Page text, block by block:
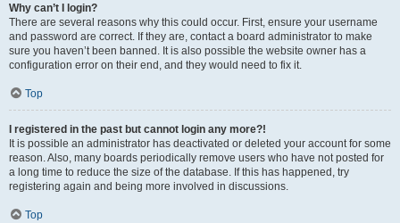
Why can’t I login?
There are several reasons why this could occur. First, ensure your username
and password are correct. If they are, contact a board administrator to make
sure you haven’t been banned. It is also possible the website owner has a
configuration error on their end, and they would need to fix it.
Top
I registered in the past but cannot login any more?!
It is possible an administrator has deactivated or deleted your account for some
reason. Also, many boards periodically remove users who have not posted for
a long time to reduce the size of the database. If this has happened, try
registering again and being more involved in discussions.
Top